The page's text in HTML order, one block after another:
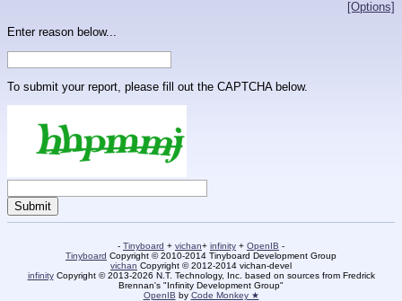
[Options]
Enter reason below...
To submit your report, please fill out the CAPTCHA below.
- Tinyboard + vichan+ infinity + OpenIB -
Tinyboard Copyright © 2010-2014 Tinyboard Development Group
vichan Copyright © 2012-2014 vichan-devel
infinityCopyright © 2013-2026 N.T. Technology, Inc. based on sources from Fredrick
Brennan's "Infinity Development Group"
OpenIB by Code Monkey ★